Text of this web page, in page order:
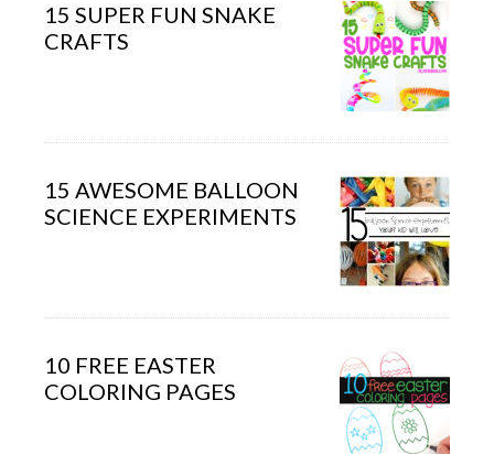
15 SUPER FUN SNAKE
CRAFTS
15 AWESOME BALLOON
SCIENCE EXPERIMENTS
10 FREE EASTER
COLORING PAGES